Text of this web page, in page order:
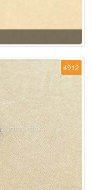
4912